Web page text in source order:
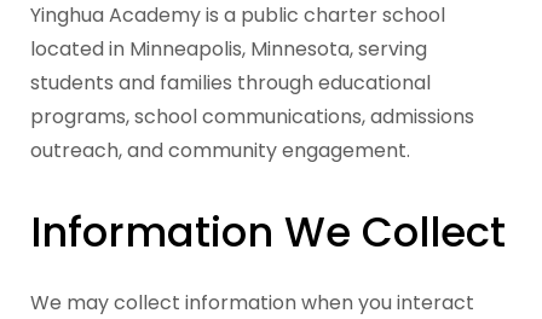
Yinghua Academy is a public charter school
located in Minneapolis, Minnesota, serving
students and families through educational
programs, school communications, admissions
outreach, and community engagement.
Information We Collect
We may collect information when you interact